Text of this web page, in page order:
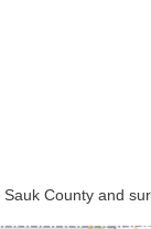
County and